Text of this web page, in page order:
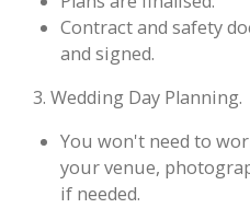
Contract and safety
and signed.
3. Wedding Day Planning.
You won't need to
your venue,
if needed.